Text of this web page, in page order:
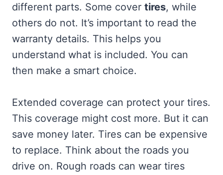
different parts. Some cover tires, while
others do not. It’s important to read the
warranty details. This helps you
understand what is included. You can
then make a smart choice.
Extended coverage can protect your tires.
This coverage might cost more. But it can
save money later. Tires can be expensive
to replace. Think about the roads you
drive on. Rough roads can wear tires